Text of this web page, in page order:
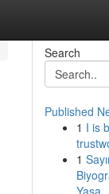
Search
Published
1 I is
1
Yaşa...